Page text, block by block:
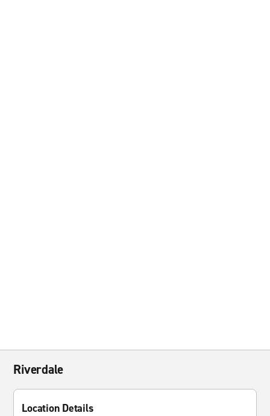
Riverdale
Location Details